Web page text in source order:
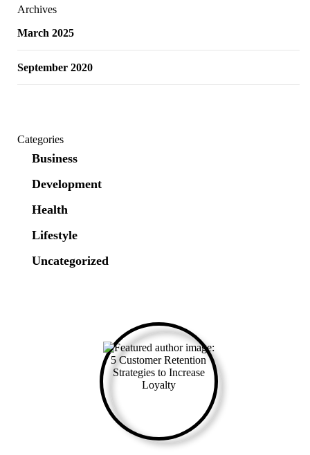
Archives
March 2025
September 2020
Categories
Business
Development
Health
Lifestyle
Uncategorized